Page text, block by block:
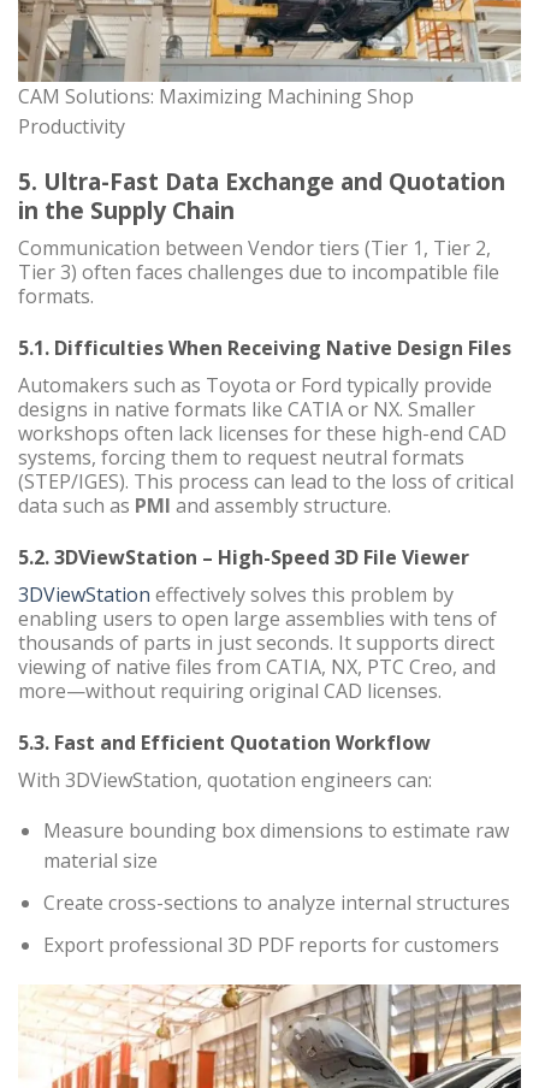
CAM Solutions: Maximizing Machining Shop
Productivity
5. Ultra-Fast Data Exchange and Quotation
in the Supply Chain
Communication between Vendor tiers (Tier 1, Tier 2,
Tier 3) often faces challenges due to incompatible file
formats.
5.1. Difficulties When Receiving Native Design Files
Automakers such as Toyota or Ford typically provide
designs in native formats like CATIA or NX. Smaller
workshops often lack licenses for these high-end CAD
systems, forcing them to request neutral formats
(STEP/IGES). This process can lead to the loss of critical
data such as PMI and assembly structure.
5.2. 3DViewStation – High-Speed 3D File Viewer
3DViewStation effectively solves this problem by
enabling users to open large assemblies with tens of
thousands of parts in just seconds. It supports direct
viewing of native files from CATIA, NX, PTC Creo, and
more—without requiring original CAD licenses.
5.3. Fast and Efficient Quotation Workflow
With 3DViewStation, quotation engineers can:
Measure bounding box dimensions to estimate raw
material size
Create cross-sections to analyze internal structures
Export professional 3D PDF reports for customers